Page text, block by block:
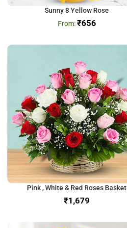
Sunny 8 Yellow Rose
₹656
Pink , White & Red Roses Basket
₹